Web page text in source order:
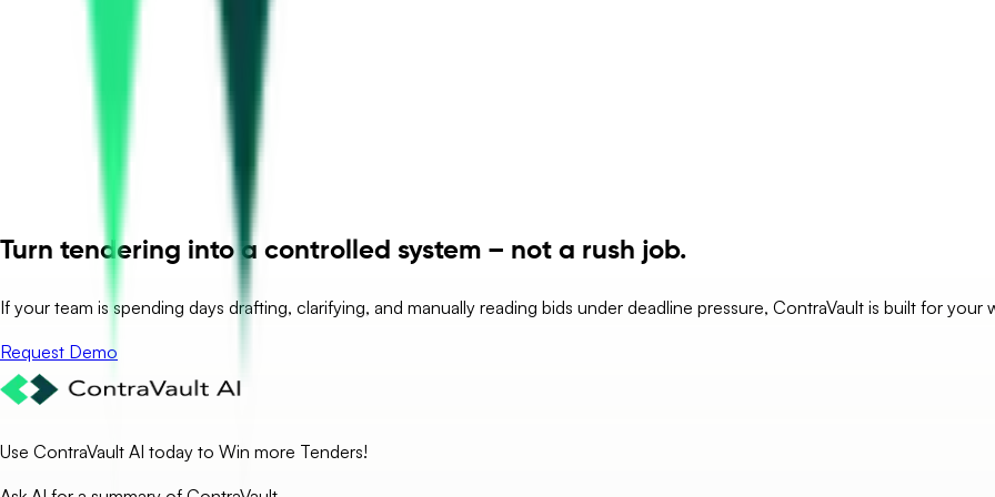
Turn tendering into a controlled system – not a rush job.
If your team is spending days drafting, clarifying, and manually reading bids under deadline pressure, ContraVault is built for your
Request Demo
Use ContraVault AI today to Win more Tenders!